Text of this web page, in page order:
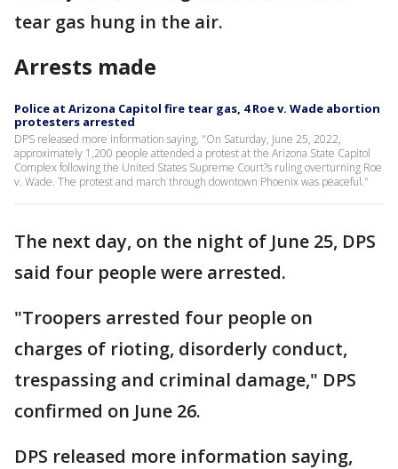
tear gas hung in the air.
Arrests made
Police at Arizona Capitol fire tear gas, 4 Roe v. Wade abortion
protesters arrested
DPS released more information saying, "On Saturday, June 25, 2022,
approximately 1,200 people attended a protest at the Arizona State Capitol
Complex following the United States Supreme Court?s ruling overturning Roe
v. Wade. The protest and march through downtown Phoenix was peaceful."
The next day, on the night of June 25, DPS
said four people were arrested.
"Troopers arrested four people on
charges of rioting, disorderly conduct,
trespassing and criminal damage," DPS
confirmed on June 26.
DPS released more information saying,